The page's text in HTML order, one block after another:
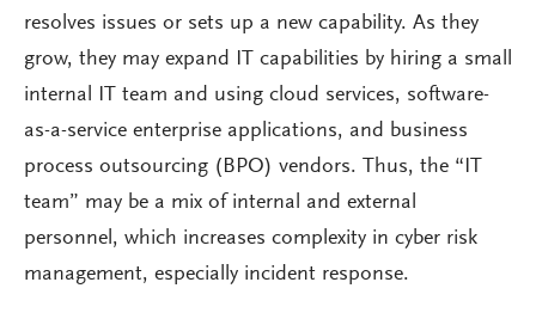
resolves issues or sets up a new capability. As they
grow, they may expand IT capabilities by hiring a small
internal IT team and using cloud services, software-
as-a-service enterprise applications, and business
process outsourcing (BPO) vendors. Thus, the “IT
team” may be a mix of internal and external
personnel, which increases complexity in cyber risk
management, especially incident response.